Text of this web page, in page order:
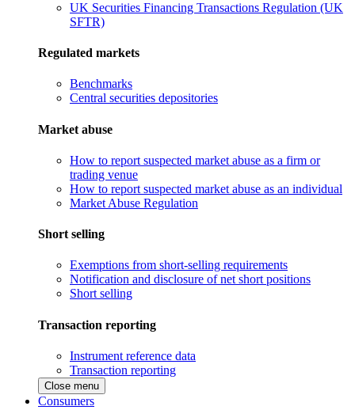
UK Securities Financing Transactions Regulation (UK
SFTR)
Regulated markets
Benchmarks
Central securities depositories
Market abuse
How to report suspected market abuse as a firm or
trading venue
How to report suspected market abuse as an individual
Market Abuse Regulation
Short selling
Exemptions from short-selling requirements
Notification and disclosure of net short positions
Short selling
Transaction reporting
Instrument reference data
Transaction reporting
Close menu
Consumers